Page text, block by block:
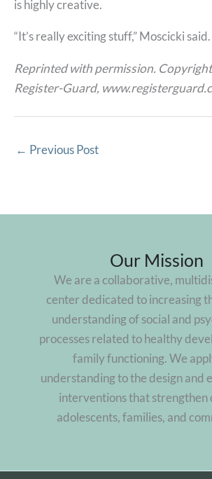
is highly creative.
“It’s really exciting stuff,” Moscicki said.
Reprinted with permission.
Register-Guard,
← Previous Post
Our Mission
We are a collaborative,
center dedicated to increasing
understanding of social and
processes related to healthy
family functioning. We
understanding to the design and
interventions that strengthen
adolescents, families, and